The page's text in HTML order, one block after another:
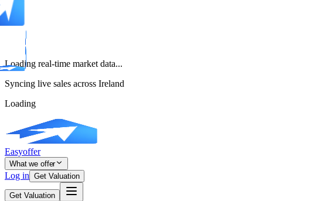
Loading real-time market data...
Syncing live sales across Ireland
Loading
Easyoffer
What we offer
Log in Get Valuation
Get Valuation